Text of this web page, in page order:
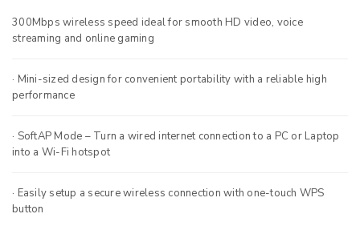
300Mbps wireless speed ideal for smooth HD video, voice
streaming and online gaming
· Mini-sized design for convenient portability with a reliable high
performance
· SoftAP Mode – Turn a wired internet connection to a PC or Laptop
into a Wi-Fi hotspot
· Easily setup a secure wireless connection with one-touch WPS
button